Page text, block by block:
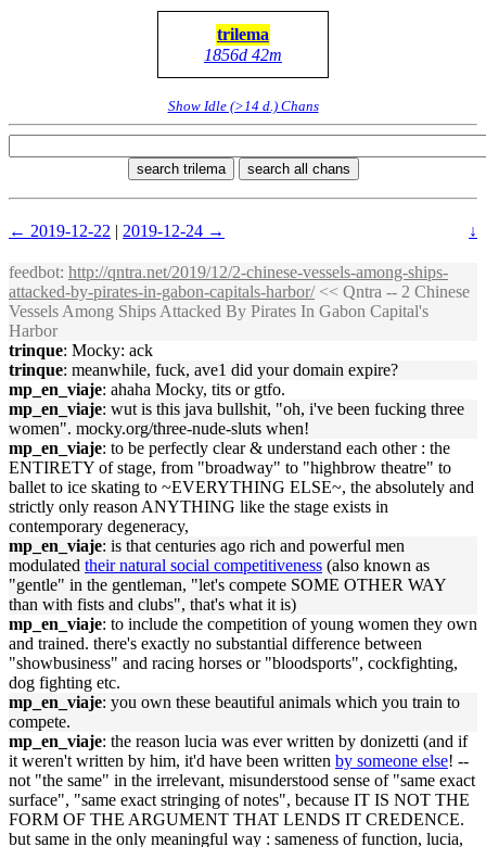
trilema
1856d 42m
Show Idle (>14 d.) Chans
search trilema search all chans
← 2019-12-22 | 2019-12-24 → ↓
feedbot: http://qntra.net/2019/12/2-chinese-vessels-among-ships-
attacked-by-pirates-in-gabon-capitals-harbor/<< Qntra -- 2 Chinese
Vessels Among Ships Attacked By Pirates In Gabon Capital's
Harbor
trinque: Mocky: ack
trinque: meanwhile, fuck, ave1 did your domain expire?
mp_en_viaje: ahaha Mocky, tits or gtfo.
mp_en_viaje: wut is this java bullshit, "oh, i've been fucking three
women". mocky.org/three-nude-sluts when!
mp_en_viaje: to be perfectly clear & understand each other : the
ENTIRETY of stage, from "broadway" to "highbrow theatre" to
ballet to ice skating to ~EVERYTHING ELSE~, the absolutely and
strictly only reason ANYTHING like the stage exists in
contemporary degeneracy,
mp_en_viaje: is that centuries ago rich and powerful men
modulated their natural social competitiveness (also known as
"gentle" in the gentleman, "let's compete SOME OTHER WAY
than with fists and clubs", that's what it is)
mp_en_viaje: to include the competition of young women they own
and trained. there's exactly no substantial difference between
"showbusiness" and racing horses or "bloodsports", cockfighting,
dog fighting etc.
mp_en_viaje: you own these beautiful animals which you train to
compete.
mp_en_viaje: the reason lucia was ever written by donizetti (and if
it weren't written by him, it'd have been written by someone else! --
not "the same" in the irrelevant, misunderstood sense of "same exact
surface", "same exact stringing of notes", because IT IS NOT THE
FORM OF THE ARGUMENT THAT LENDS IT CREDENCE.
but same in the only meaningful way : sameness of function, lucia,